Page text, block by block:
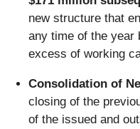
new structure that
any time of the year
excess of working
Consolidation of
closing of the
of the issued and